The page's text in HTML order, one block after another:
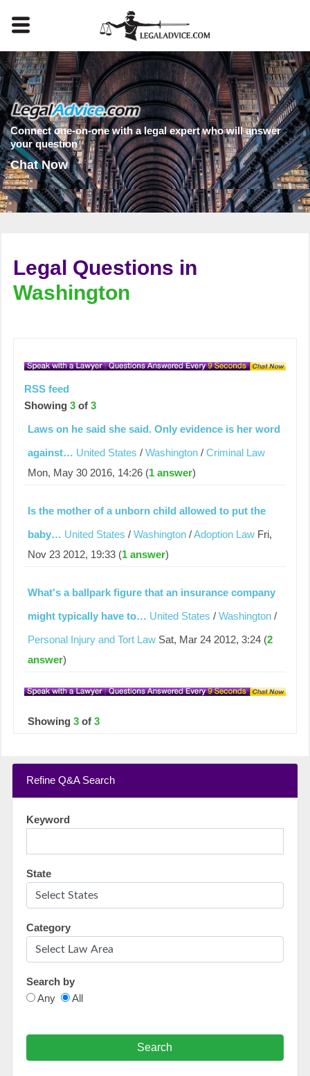
Connect one-on-one with a legal expert who will answer
your question
Chat Now
Legal Questions in
Washington
RSS feed
Showing3 of 3
Laws on he said she said. Only evidence is her word
against… United States /Washington /Criminal Law
Mon, May 30 2016, 14:26 (1 answer)
Is the mother of a unborn child allowed to put the
baby… United States /Washington /Adoption Law Fri,
Nov 23 2012, 19:33 (1 answer)
What's a ballpark figure that an insurance company
might typically have to… United States /Washington /
Personal Injury and Tort Law Sat, Mar 24 2012, 3:24 (2
answer)
Showing3 of 3
Refine Q&A Search
Keyword
State
Category
Search by
Any
All
Search